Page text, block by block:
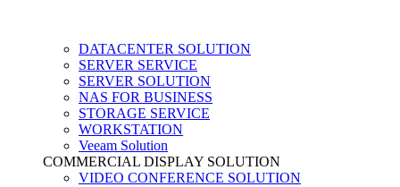
DATACENTER SOLUTION
SERVER SERVICE
SERVER SOLUTION
NAS FOR BUSINESS
STORAGE SERVICE
WORKSTATION
Veeam Solution
COMMERCIAL DISPLAY SOLUTION
VIDEO CONFERENCE SOLUTION